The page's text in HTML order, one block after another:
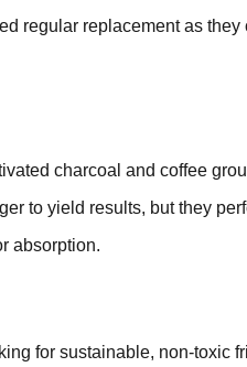
regular replacement as
charcoal and coffee
to yield results, but they
absorption.
for sustainable, non-toxic